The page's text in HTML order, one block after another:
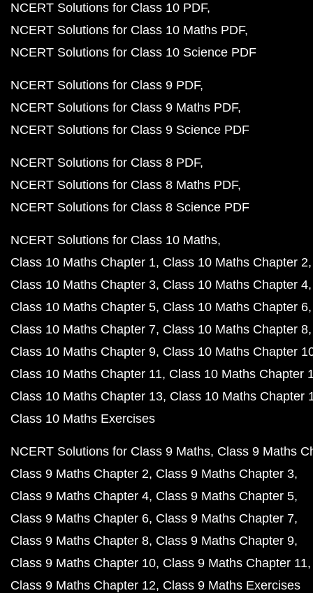
NCERT Solutions for Class 10 PDF
NCERT Solutions for Class 10 Maths PDF
NCERT Solutions for Class 10 Science PDF
NCERT Solutions for Class 9 PDF
NCERT Solutions for Class 9 Maths PDF
NCERT Solutions for Class 9 Science PDF
NCERT Solutions for Class 8 PDF
NCERT Solutions for Class 8 Maths PDF
NCERT Solutions for Class 8 Science PDF
NCERT Solutions for Class 10 Maths
Class 10 Maths Chapter 1 Class 10 Maths Chapter 2
Class 10 Maths Chapter 3 Class 10 Maths Chapter 4
Class 10 Maths Chapter 5 Class 10 Maths Chapter 6
Class 10 Maths Chapter 7 Class 10 Maths Chapter 8
Class 10 Maths Chapter 9 Class 10 Maths Chapter
Class 10 Maths Chapter 11 Class 10 Maths Chapter
Class 10 Maths Chapter 13 Class 10 Maths Chapter
Class 10 Maths Exercises
NCERT Solutions for Class 9 Maths Class 9 Maths
Class 9 Maths Chapter 2 Class 9 Maths Chapter 3
Class 9 Maths Chapter 4 Class 9 Maths Chapter 5
Class 9 Maths Chapter 6 Class 9 Maths Chapter 7
Class 9 Maths Chapter 8 Class 9 Maths Chapter 9
Class 9 Maths Chapter 10 Class 9 Maths Chapter 11
Class 9 Maths Chapter 12 Class 9 Maths Exercises